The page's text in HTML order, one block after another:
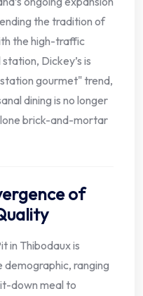
the tradition of
the high-traffic
Dickey’s is
gourmet" trend,
dining is no longer
brick-and-mortar
of
in Thibodaux is
ranging
down meal to